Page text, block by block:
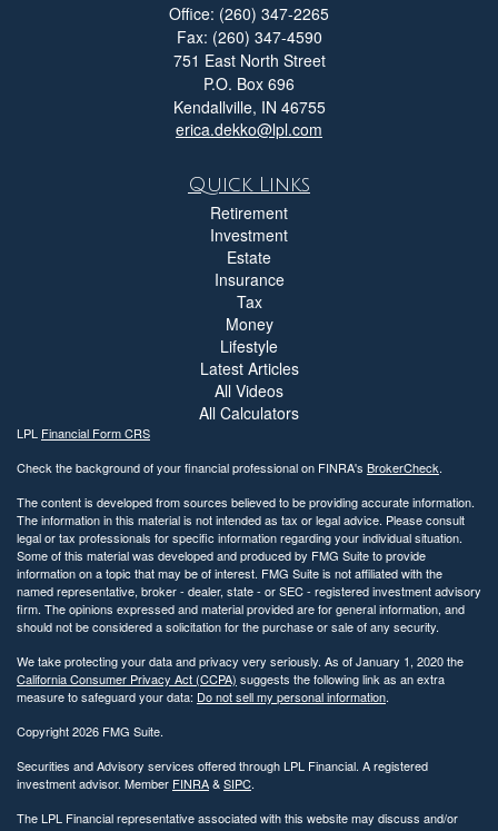
Office: (260) 347-2265
Fax: (260) 347-4590
751 East North Street
P.O. Box 696
Kendallville, IN 46755
erica.dekko@lpl.com
Quick Links
Retirement
Investment
Estate
Insurance
Tax
Money
Lifestyle
Latest Articles
All Videos
All Calculators
LPL Financial Form CRS
Check the background of your financial professional on FINRA's BrokerCheck.
The content is developed from sources believed to be providing accurate information.
The information in this material is not intended as tax or legal advice. Please consult
legal or tax professionals for specific information regarding your individual situation.
Some of this material was developed and produced by FMG Suite to provide
information on a topic that may be of interest. FMG Suite is not affiliated with the
named representative, broker - dealer, state - or SEC - registered investment advisory
firm. The opinions expressed and material provided are for general information, and
should not be considered a solicitation for the purchase or sale of any security.
We take protecting your data and privacy very seriously. As of January 1, 2020 the
California Consumer Privacy Act (CCPA) suggests the following link as an extra
measure to safeguard your data: Do not sell my personal information.
Copyright 2026 FMG Suite.
Securities and Advisory services offered through LPL Financial. A registered
investment advisor. Member FINRA&SIPC.
The LPL Financial representative associated with this website may discuss and/or